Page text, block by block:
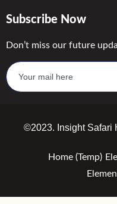
Subscribe Now
Don’t miss our future
©2023. Insight Safari
Home (Temp)